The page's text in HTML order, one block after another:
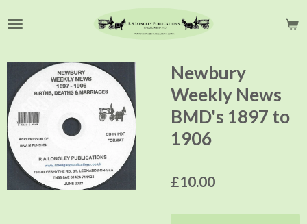
to
content
Newbury
Weekly News
BMD's 1897 to
1906
£10.00